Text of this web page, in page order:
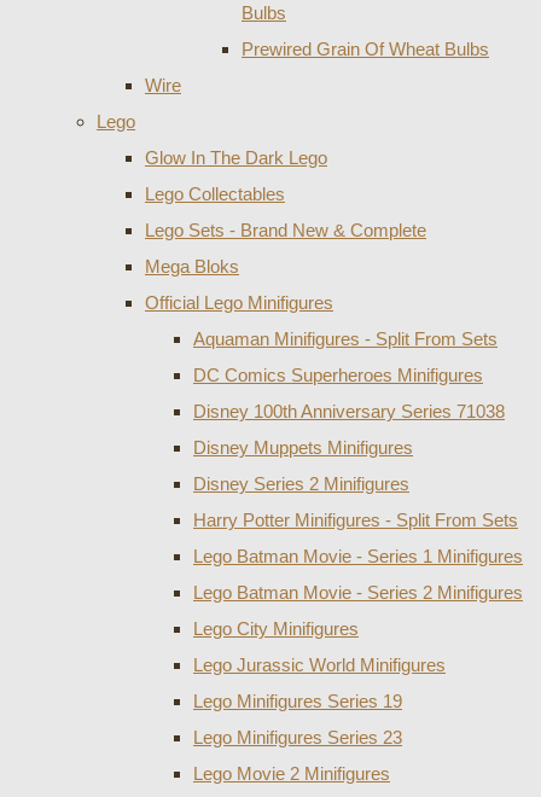
Bulbs
Prewired Grain Of Wheat Bulbs
Wire
Lego
Glow In The Dark Lego
Lego Collectables
Lego Sets - Brand New & Complete
Mega Bloks
Official Lego Minifigures
Aquaman Minifigures - Split From Sets
DC Comics Superheroes Minifigures
Disney 100th Anniversary Series 71038
Disney Muppets Minifigures
Disney Series 2 Minifigures
Harry Potter Minifigures - Split From Sets
Lego Batman Movie - Series 1 Minifigures
Lego Batman Movie - Series 2 Minifigures
Lego City Minifigures
Lego Jurassic World Minifigures
Lego Minifigures Series 19
Lego Minifigures Series 23
Lego Movie 2 Minifigures